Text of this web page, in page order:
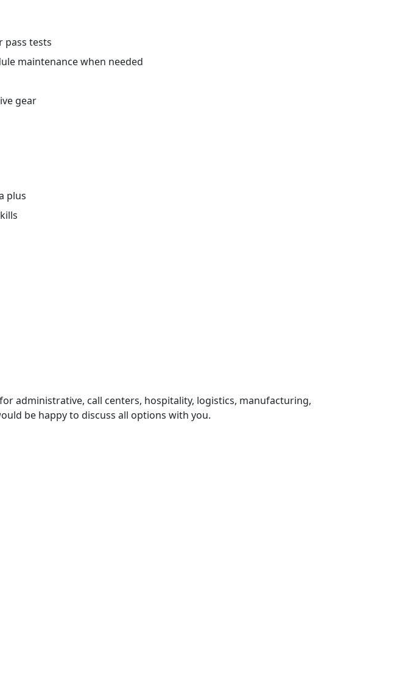
pass tests
maintenance when needed
gear
plus
administrative, call centers, hospitality, logistics, manufacturing,
be happy to discuss all options with you.